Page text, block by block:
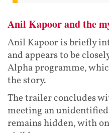
Anil Kapoor and the
Anil Kapoor is briefly
and appears to be
Alpha programme,
the story.
The trailer concludes
meeting an
remains hidden, with